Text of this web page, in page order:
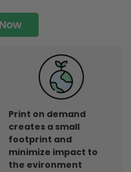
Print on demand
creates a small
footprint and
minimize impact to
the evironment